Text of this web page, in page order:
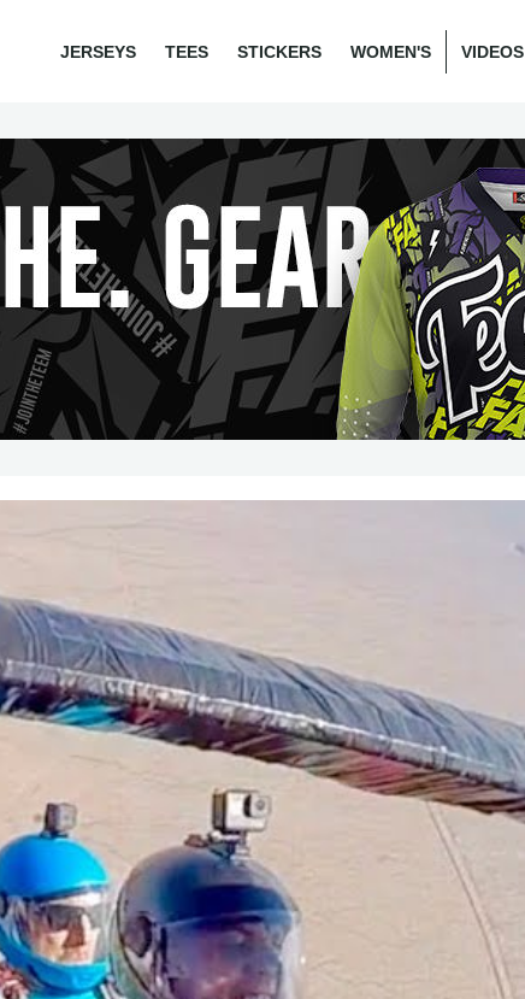
JERSEYS TEES STICKERS WOMEN'S VIDEOS